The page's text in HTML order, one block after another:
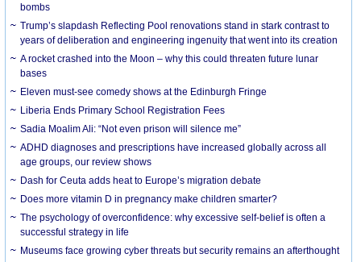
bombs
Trump’s slapdash Reflecting Pool renovations stand in stark contrast to
years of deliberation and engineering ingenuity that went into its creation
A rocket crashed into the Moon – why this could threaten future lunar
bases
Eleven must-see comedy shows at the Edinburgh Fringe
Liberia Ends Primary School Registration Fees
Sadia Moalim Ali: “Not even prison will silence me”
ADHD diagnoses and prescriptions have increased globally across all
age groups, our review shows
Dash for Ceuta adds heat to Europe’s migration debate
Does more vitamin D in pregnancy make children smarter?
The psychology of overconfidence: why excessive self-belief is often a
successful strategy in life
Museums face growing cyber threats but security remains an afterthought